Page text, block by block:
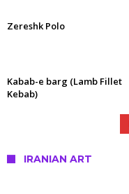
Zereshk Polo
Kabab-e barg (Lamb Fillet
Kebab)
IRANIAN ART